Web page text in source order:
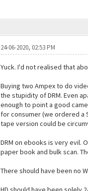
24-06-2020, 02:53 PM
Yuck. I'd not realised that
Buying two Ampex to do
the stupidity of DRM. Even
enough to point a good
for consumer (we ordered a
tape version could be
DRM on ebooks is very evil.
paper book and bulk scan.
There should have been no